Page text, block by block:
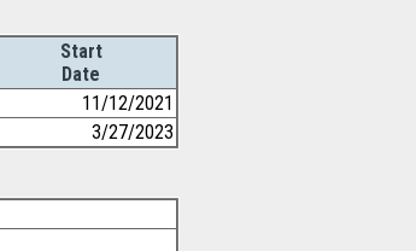
Start
Date
11/12/2021
3/27/2023